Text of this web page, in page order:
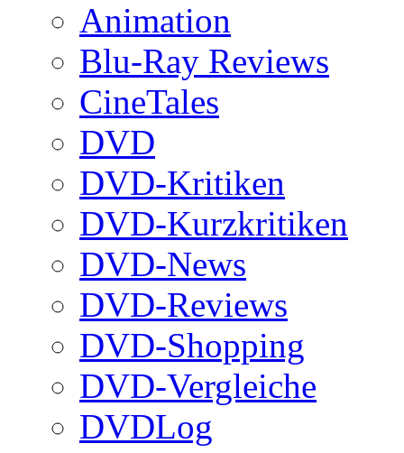
Animation
Blu-Ray Reviews
CineTales
DVD
DVD-Kritiken
DVD-Kurzkritiken
DVD-News
DVD-Reviews
DVD-Shopping
DVD-Vergleiche
DVDLog